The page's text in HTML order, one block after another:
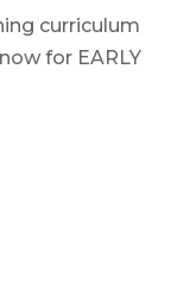
curriculum
for EARLY